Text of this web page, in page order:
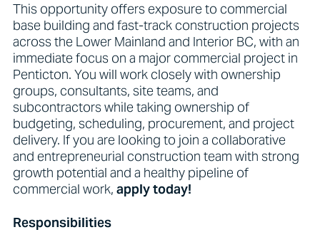
This opportunity offers exposure to commercial
base building and fast-track construction projects
across the Lower Mainland and Interior BC, with an
immediate focus on a major commercial project in
Penticton. You will work closely with ownership
groups, consultants, site teams, and
subcontractors while taking ownership of
budgeting, scheduling, procurement, and project
delivery. If you are looking to join a collaborative
and entrepreneurial construction team with strong
growth potential and a healthy pipeline of
commercial work, apply today!
Responsibilities